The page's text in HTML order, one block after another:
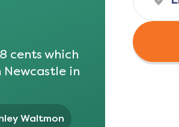
8 cents which
Newcastle in
Waltmon